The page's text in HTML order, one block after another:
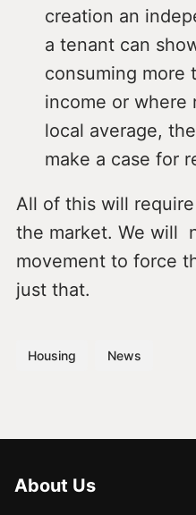
creation an
a tenant can
consuming more
income or where
local average,
make a case for
All of this will
the market. We will
movement to force
just that.
Housing News
About Us